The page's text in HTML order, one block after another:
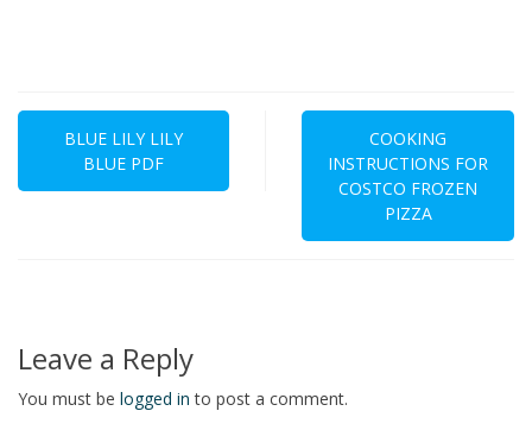
Post
navigation
BLUE LILY LILY
BLUE PDF
COOKING
INSTRUCTIONS FOR
COSTCO FROZEN
PIZZA
Leave a Reply
You must be logged in to post a comment.